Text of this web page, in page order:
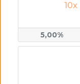
10x
5,00%